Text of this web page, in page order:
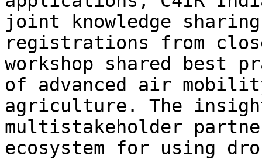
joint knowledge
registrations from
workshop shared best
of advanced air
agriculture. The
multistakeholder
ecosystem for using